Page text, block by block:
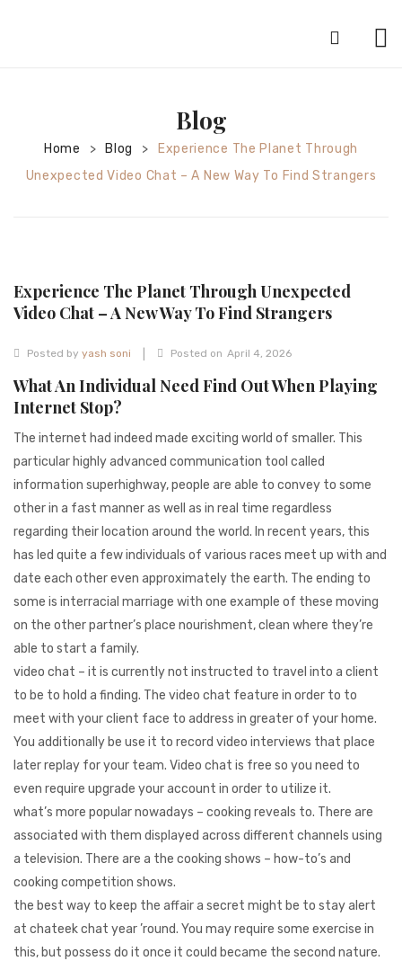
SILVER JEWELRY
HOME
Blog
Home > Blog >
Experience The Planet Through
Unexpected Video Chat – A New Way To Find Strangers
Experience The Planet Through Unexpected
Video Chat – A New Way To Find Strangers
Posted by yash soni Posted on April 4, 2026
What An Individual Need Find Out When Playing
Internet Stop?
The internet had indeed made exciting world of smaller. This
particular highly advanced communication tool called
information superhighway, people are able to convey to some
other in a fast manner as well as in real time regardless
regarding their location around the world. In recent years, this
has led quite a few individuals of various races meet up with and
date each other even approximately the earth. The ending to
some is interracial marriage with one example of these moving
on the other partner’s place nourishment, clean where they’re
able to start a family.
video chat – it is currently not instructed to travel into a client
to be to hold a finding. The video chat feature in order to to
meet with your client face to address in greater of your home.
You additionally be use it to record video interviews that place
later replay for your team. Video chat is free so you need to
even require upgrade your account in order to utilize it.
what’s more popular nowadays – cooking reveals to. There are
associated with them displayed across different channels using
a television. There are a the cooking shows – how-to’s and
cooking competition shows.
the best way to keep the affair a secret might be to stay alert
at chateek chat year ’round. You may require some exercise in
this, but possess do it once it could became the second nature.